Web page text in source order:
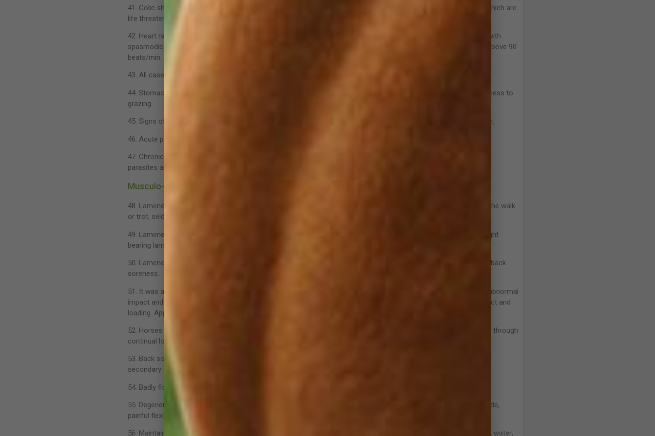
41. Colic should be thought of as a symptom rather than a condition; there are many possible causes, some of which are
life threatening. Many cases of colic are worm related.
42. Heart rate gives an indication of the seriousness of the colic. Normal resting rate is 30-40beats/min. Horses with
spasmodic colic will show a slight elevation while horses with a twisted or displaced bowel will have a heart rate above 90
beats/min.
43. All cases of colic should receive immediate veterinary attention.
44. Stomach ulcers are common in performance horses, especially those that are stabled and have restricted access to
grazing.
45. Signs of stomach ulcers include poor body condition, teeth grinding, recurrent colic and reluctance to eat grain.
46. Acute projectile diarrhea in horses can be life threatening; contact your veterinarian immediately.
47. Chronic diarrhea can be defined as increased fluidity of manure that has been present for more than 3 weeks;
parasites are a common cause.
Musculo-Skeletal
48. Lameness is an indication of a structural or functional problem in one or more limbs. It is most noticeable at the walk
or trot, seldom at the canter. It is important to differentiate between gait abnormalities and lameness.
49. Lameness can be classified as either weight bearing or extension; generally lower leg problems will cause weight
bearing lameness, shoulder or hip problems will cause extension lameness.
50. Lameness is often insidious in onset. Early signs maybe subtle – shortened stride, change in temperament or back
soreness.
51. It was always considered that serious bone injuries were caused through apparently normal bone reacting to abnormal
impact and loading. Research has shown it is in fact the other way round; abnormal bone reacting to normal impact and
loading. Apparently normal bone is often less dense and more prone to stress fractures.
52. Horses in training will develop denser bone than horses out spelling due to the stimulation of bone remodeling through
continual loading on the limbs.
53. Back soreness is probably the most poorly diagnosed condition in horses. Most cases of back soreness are
secondary to another problem, usually in the lower limb. The first sign of hock soreness is often a sore back.
54. Badly fitting saddles and poor rider position are also a frequent cause of back soreness.
55. Degenerative joint disease is a common problem in performance horses; early signs include shortening of stride,
painful flexion and joint effusion (windgalls).
56. Maintaining an effective cartilage cushion is essential in preventing degenerative joint disease. Cartilage is 80% water;